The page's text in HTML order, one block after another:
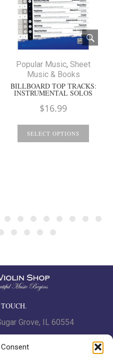
Popular Music, Sheet
Music & Books
BILLBOARD TOP TRACKS:
INSTRUMENTAL SOLOS
$16.99
SELECT OPTIONS
Grove, IL 60554
| Fax: 630-466-7561